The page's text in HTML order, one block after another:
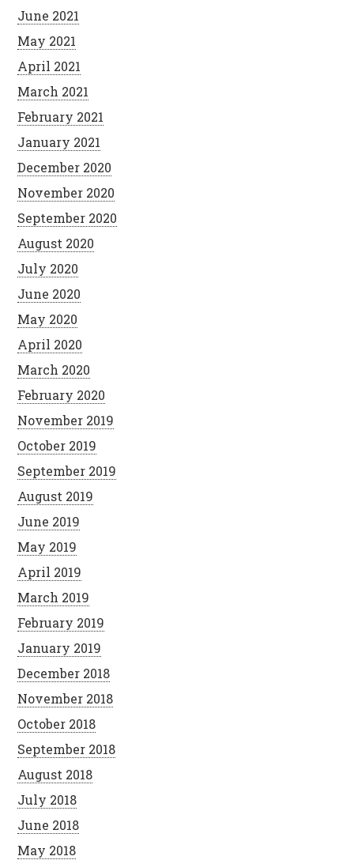
June 2021
May 2021
April 2021
March 2021
February 2021
January 2021
December 2020
November 2020
September 2020
August 2020
July 2020
June 2020
May 2020
April 2020
March 2020
February 2020
November 2019
October 2019
September 2019
August 2019
June 2019
May 2019
April 2019
March 2019
February 2019
January 2019
December 2018
November 2018
October 2018
September 2018
August 2018
July 2018
June 2018
May 2018